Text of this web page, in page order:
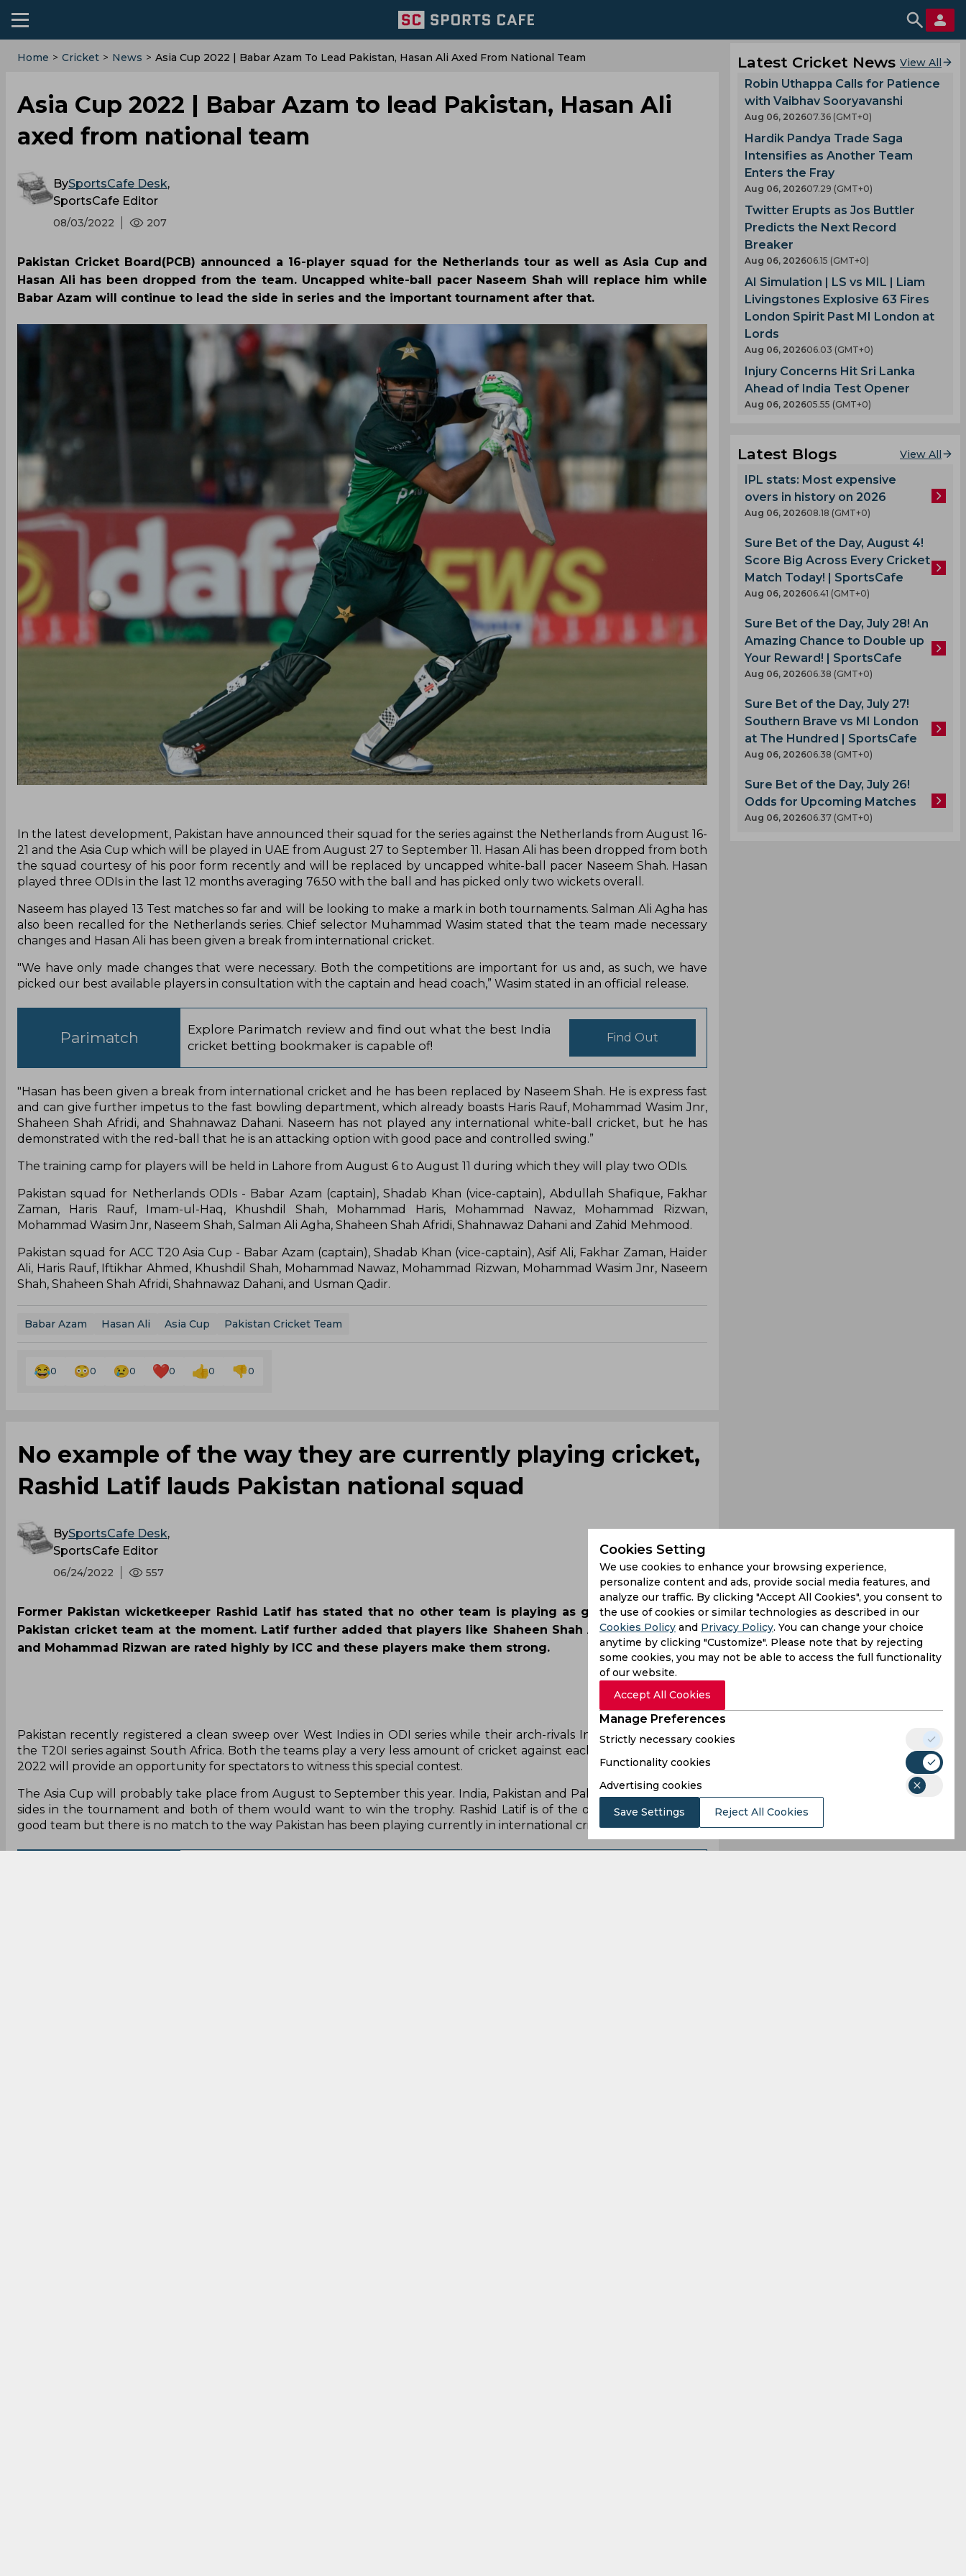
Home > Cricket > News > Asia Cup 2022 | Babar Azam To Lead Pakistan, Hasan Ali Axed From National Team
Asia Cup 2022 | Babar Azam to lead Pakistan, Hasan Ali
axed from national team
BySportsCafe Desk,
SportsCafe Editor
08/03/2022 207
Pakistan Cricket Board(PCB) announced a 16-player squad for the Netherlands tour as well as Asia Cup and
Hasan Ali has been dropped from the team. Uncapped white-ball pacer Naseem Shah will replace him while
Babar Azam will continue to lead the side in series and the important tournament after that.
In the latest development, Pakistan have announced their squad for the series against the Netherlands from August 16-
21 and the Asia Cup which will be played in UAE from August 27 to September 11. Hasan Ali has been dropped from both
the squad courtesy of his poor form recently and will be replaced by uncapped white-ball pacer Naseem Shah. Hasan
played three ODIs in the last 12 months averaging 76.50 with the ball and has picked only two wickets overall.
Naseem has played 13 Test matches so far and will be looking to make a mark in both tournaments. Salman Ali Agha has
also been recalled for the Netherlands series. Chief selector Muhammad Wasim stated that the team made necessary
changes and Hasan Ali has been given a break from international cricket.
"We have only made changes that were necessary. Both the competitions are important for us and, as such, we have
picked our best available players in consultation with the captain and head coach,” Wasim stated in an official release.
Parimatch
Explore Parimatch review and find out what the best India
cricket betting bookmaker is capable of!
Find Out
"Hasan has been given a break from international cricket and he has been replaced by Naseem Shah. He is express fast
and can give further impetus to the fast bowling department, which already boasts Haris Rauf, Mohammad Wasim Jnr,
Shaheen Shah Afridi, and Shahnawaz Dahani. Naseem has not played any international white-ball cricket, but he has
demonstrated with the red-ball that he is an attacking option with good pace and controlled swing.”
The training camp for players will be held in Lahore from August 6 to August 11 during which they will play two ODIs.
Pakistan squad for Netherlands ODIs - Babar Azam (captain), Shadab Khan (vice-captain), Abdullah Shafique, Fakhar
Zaman, Haris Rauf, Imam-ul-Haq, Khushdil Shah, Mohammad Haris, Mohammad Nawaz, Mohammad Rizwan,
Mohammad Wasim Jnr, Naseem Shah, Salman Ali Agha, Shaheen Shah Afridi, Shahnawaz Dahani and Zahid Mehmood.
Pakistan squad for ACC T20 Asia Cup - Babar Azam (captain), Shadab Khan (vice-captain), Asif Ali, Fakhar Zaman, Haider
Ali, Haris Rauf, Iftikhar Ahmed, Khushdil Shah, Mohammad Nawaz, Mohammad Rizwan, Mohammad Wasim Jnr, Naseem
Shah, Shaheen Shah Afridi, Shahnawaz Dahani, and Usman Qadir.
Babar Azam Hasan Ali Asia Cup Pakistan Cricket Team
0 0 0 0 0 0
No example of the way they are currently playing cricket,
Rashid Latif lauds Pakistan national squad
BySportsCafe Desk,
SportsCafe Editor
06/24/2022 557
Former Pakistan wicketkeeper Rashid Latif has stated that no other team is playing as good cricket as the
Pakistan cricket team at the moment. Latif further added that players like Shaheen Shah Afridi, Babar Azam,
and Mohammad Rizwan are rated highly by ICC and these players make them strong.
Latest Cricket News View All
Robin Uthappa Calls for Patience
with Vaibhav Sooryavanshi
Aug 06, 202607.36 (GMT+0)
Hardik Pandya Trade Saga
Intensifies as Another Team
Enters the Fray
Aug 06, 202607.29 (GMT+0)
Twitter Erupts as Jos Buttler
Predicts the Next Record
Breaker
Aug 06, 202606.15 (GMT+0)
AI Simulation | LS vs MIL | Liam
Livingstones Explosive 63 Fires
London Spirit Past MI London at
Lords
Aug 06, 202606.03 (GMT+0)
Injury Concerns Hit Sri Lanka
Ahead of India Test Opener
Aug 06, 202605.55 (GMT+0)
Latest Blogs View All
IPL stats: Most expensive
overs in history on 2026
Aug 06, 202608.18 (GMT+0)
Sure Bet of the Day, August 4!
Score Big Across Every Cricket
Match Today! | SportsCafe
Aug 06, 202606.41 (GMT+0)
Sure Bet of the Day, July 28! An
Amazing Chance to Double up
Your Reward! | SportsCafe
Aug 06, 202606.38 (GMT+0)
Sure Bet of the Day, July 27!
Southern Brave vs MI London
at The Hundred | SportsCafe
Aug 06, 202606.38 (GMT+0)
Sure Bet of the Day, July 26!
Odds for Upcoming Matches
Aug 06, 202606.37 (GMT+0)
Cookies Setting
We use cookies to enhance your browsing experience,
personalize content and ads, provide social media features, and
analyze our traffic. By clicking "Accept All Cookies", you consent to
the use of cookies or similar technologies as described in our
Cookies Policy and Privacy Policy. You can change your choice
anytime by clicking "Customize". Please note that by rejecting
some cookies, you may not be able to access the full functionality
of our website.
Accept All Cookies
Manage Preferences
Strictly necessary cookies
Functionality cookies
Advertising cookies
Save Settings Reject All Cookies